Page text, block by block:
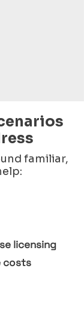
familiar,
licensing
costs